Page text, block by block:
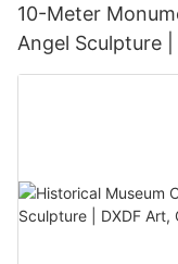
10-Meter
Angel Sculpture
Installation